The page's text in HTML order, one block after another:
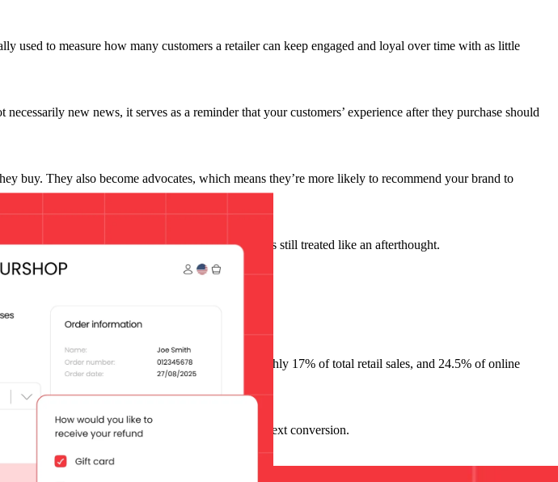
used to measure how many customers a retailer can keep engaged and loyal over time with as little
new news, it serves as a reminder that your customers’ experience after they purchase should
buy. They also become advocates, which means they’re more likely to recommend your brand to
line. Yet, one of the biggest moments for loyalty is still treated like an afterthought.
retailers a staggering $890 billion in 2024
, roughly 17% of total retail sales, and 24.5% of online
are your customer’s last impression and your next conversion.